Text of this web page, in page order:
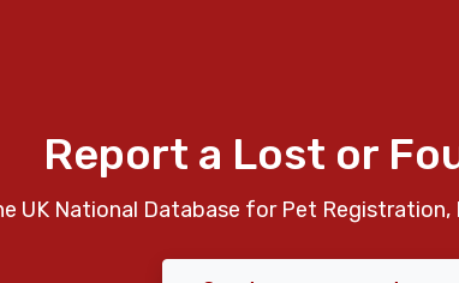
Report a Lost or
UK National Database for Pet Registration,